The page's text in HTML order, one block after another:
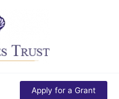
Apply for a Grant